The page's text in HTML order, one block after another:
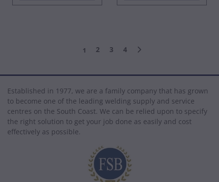
1 2 3 4
Established in 1977, we are a family company that has grown
to become one of the leading welding supply and service
centres on the South Coast. We can be relied upon to specify
the right solution to get your job done as easily and cost
effectively as possible.